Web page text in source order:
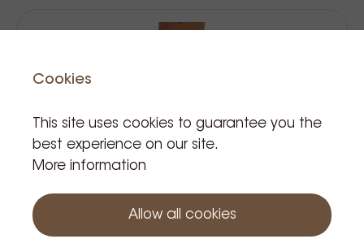
Cookies
This site uses cookies to guarantee you the
best experience on our site.
More information
Allow all cookies